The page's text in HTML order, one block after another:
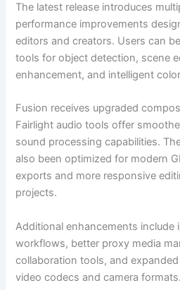
The latest release introduces
performance improvements
editors and creators. Users can
tools for object detection, scene
enhancement, and intelligent
Fusion receives upgraded
Fairlight audio tools offer
sound processing capabilities.
also been optimized for modern
exports and more responsive
projects.
Additional enhancements include
workflows, better proxy media
collaboration tools, and
video codecs and camera formats.